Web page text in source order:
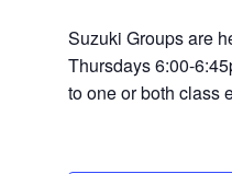
Suzuki Groups are
Thursdays 6:00-
to one or both class